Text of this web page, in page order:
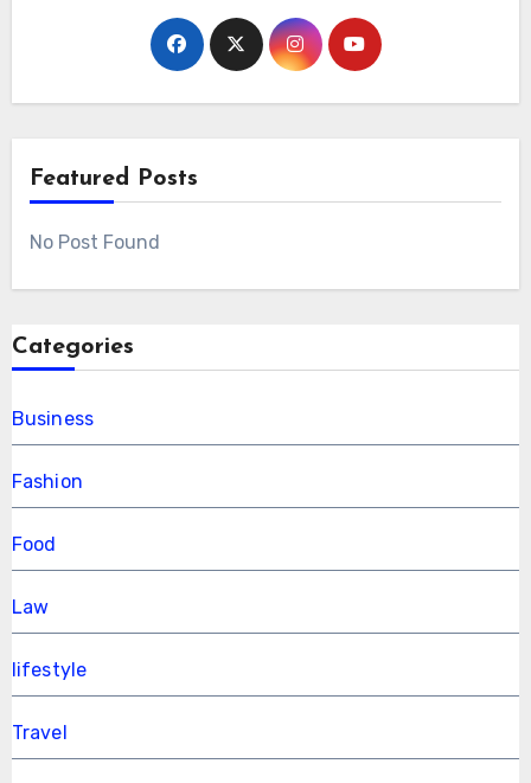
Featured Posts
No Post Found
Categories
Business
Fashion
Food
Law
lifestyle
Travel